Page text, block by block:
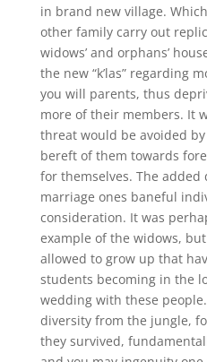
in brand new village.
other family carry out
widows’ and orphans’
the new “k’las” regarding
you will parents, thus
more of their members. It
threat would be avoided
bereft of them towards
for themselves. The
marriage ones baneful
consideration. It was
example of the widows,
allowed to grow up that
students becoming in the
wedding with these
diversity from the jungle,
they survived,